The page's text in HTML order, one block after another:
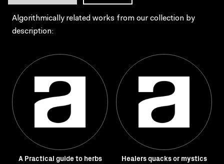
Algorithmically related works from our collection by
description:
A Practical guide to herbs Healers quacks or mystics